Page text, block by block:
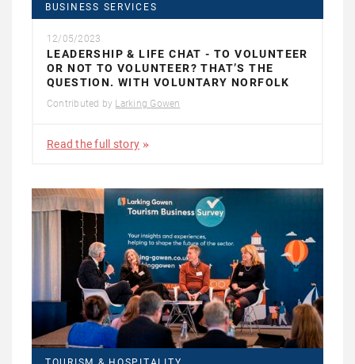
BUSINESS SERVICES
12/05/2023
LEADERSHIP & LIFE CHAT - TO VOLUNTEER
OR NOT TO VOLUNTEER? THAT’S THE
QUESTION. WITH VOLUNTARY NORFOLK
Contributed by Larking Gowen
Read the full story